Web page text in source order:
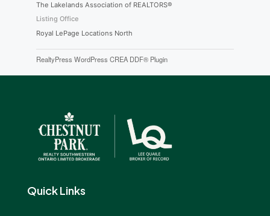
The Lakelands Association of REALTORS®
Listing Office
Royal LePage Locations North
RealtyPress WordPress CREA DDF® Plugin
Quick Links